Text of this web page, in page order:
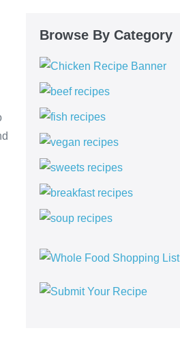
Browse By Category